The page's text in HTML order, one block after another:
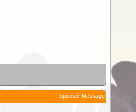
Sponsor Message